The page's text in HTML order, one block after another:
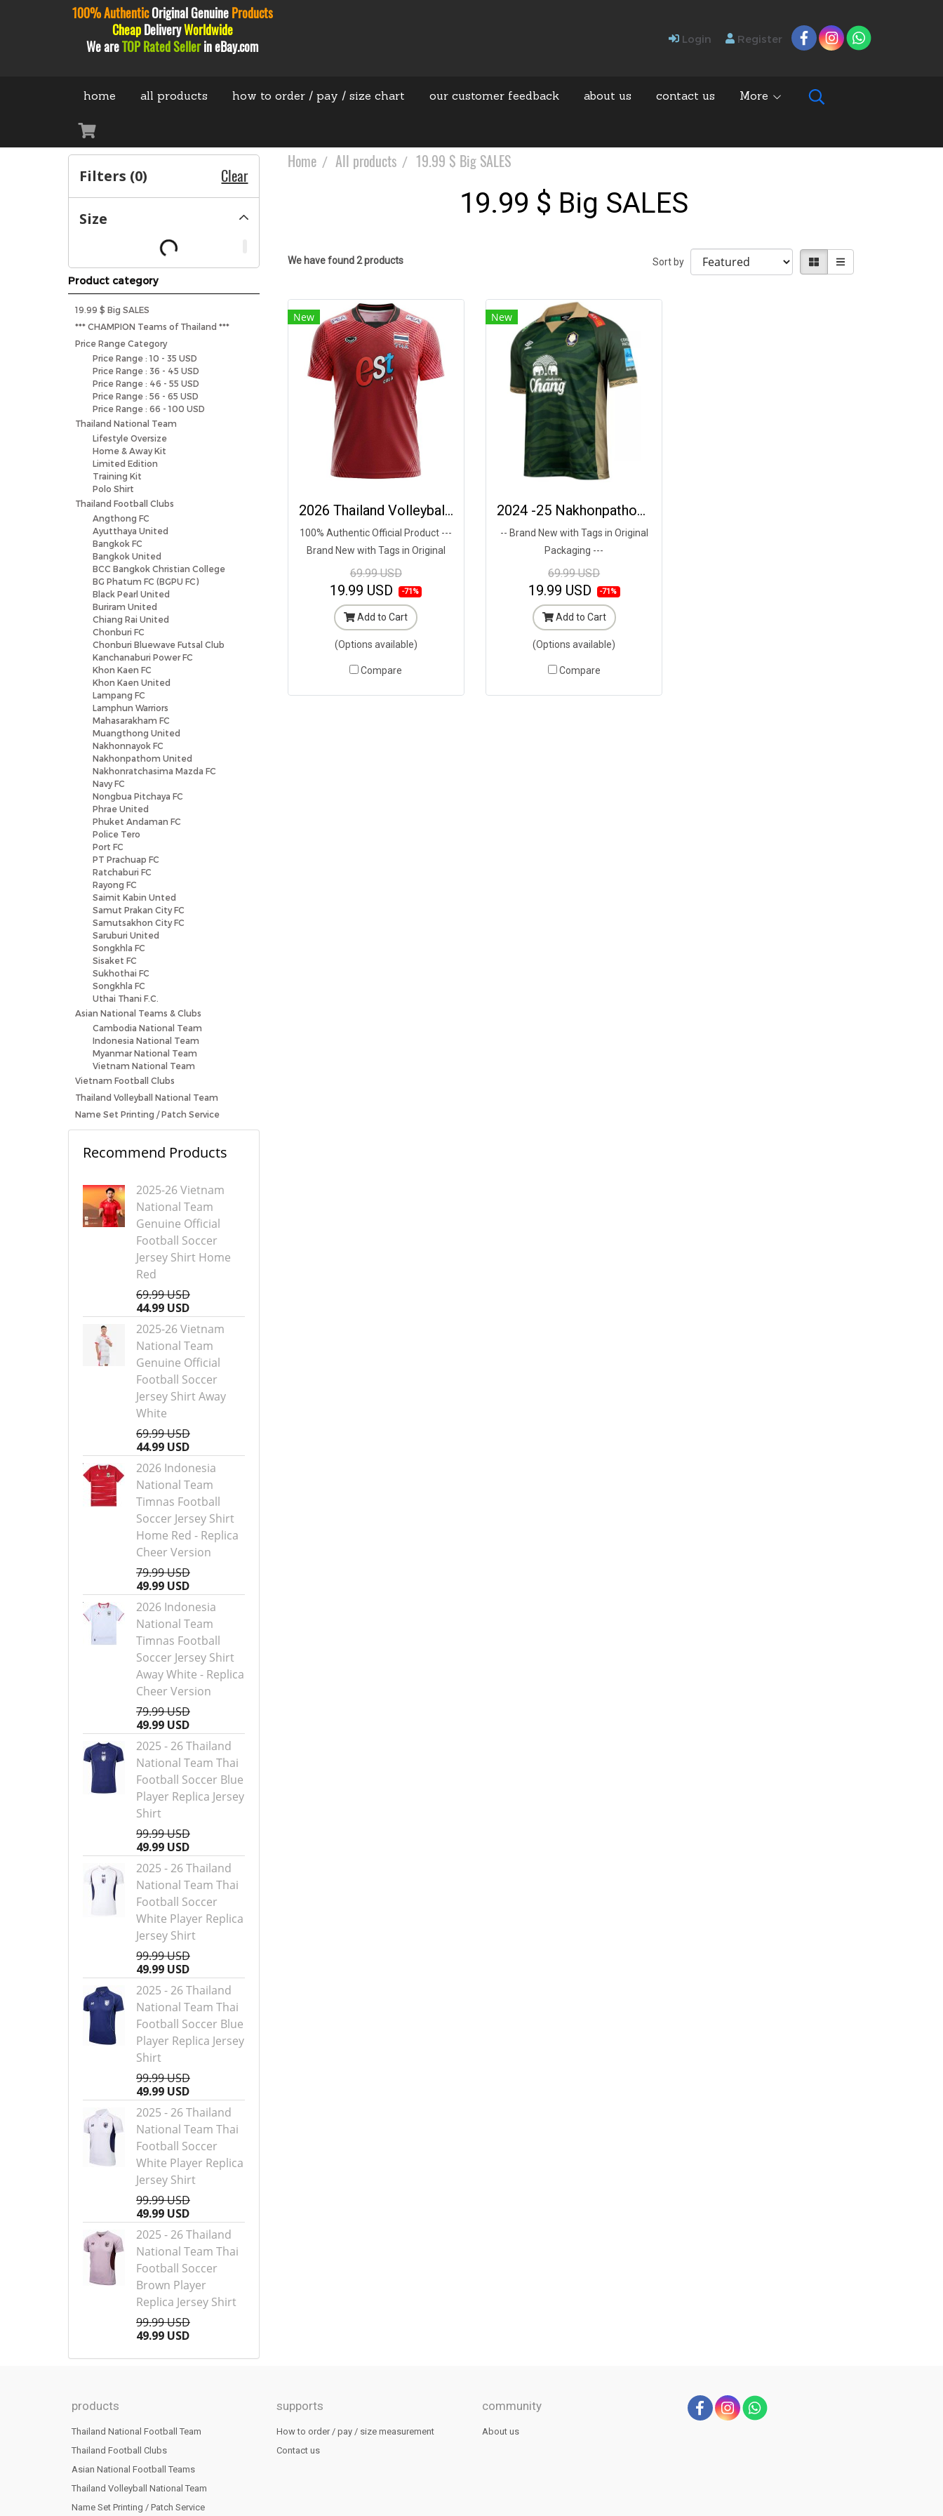
100% AuthenticOriginalGenuine Products
CheapDeliveryWorldwide
We areTOP Rated Sellerin eBay.com Login Register
home all products how to order / pay / size chart our customer feedback about us contact us More
Home All products 19.99 $ Big SALES
19.99 $ Big SALES
We have found 2 products Sort by
New
2026 Thailand Volleyball National Team Thai Jersey Shirt Red - World Nation League Tournament - VNL 2026 Size 2XL
100% Authentic Official Product ---
Brand New with Tags in Original
Packaging ---
69.99 USD
19.99 USD -71%
Add to Cart
(Options available)
Compare
New
2024 -25 Nakhonpathom United Thailand Football Soccer League Jersey Shirt Third Green - Player Version
-- Brand New with Tags in Original
Packaging ---
69.99 USD
19.99 USD -71%
Add to Cart
(Options available)
Compare
Filters (0) Clear
Size
Product category
19.99 $ Big SALES
*** CHAMPION Teams of Thailand ***
Price Range Category
Price Range : 10 - 35 USD
Price Range : 36 - 45 USD
Price Range : 46 - 55 USD
Price Range : 56 - 65 USD
Price Range : 66 - 100 USD
Thailand National Team
Lifestyle Oversize
Home & Away Kit
Limited Edition
Training Kit
Polo Shirt
Thailand Football Clubs
Angthong FC
Ayutthaya United
Bangkok FC
Bangkok United
BCC Bangkok Christian College
BG Phatum FC (BGPU FC)
Black Pearl United
Buriram United
Chiang Rai United
Chonburi FC
Chonburi Bluewave Futsal Club
Kanchanaburi Power FC
Khon Kaen FC
Khon Kaen United
Lampang FC
Lamphun Warriors
Mahasarakham FC
Muangthong United
Nakhonnayok FC
Nakhonpathom United
Nakhonratchasima Mazda FC
Navy FC
Nongbua Pitchaya FC
Phrae United
Phuket Andaman FC
Police Tero
Port FC
PT Prachuap FC
Ratchaburi FC
Rayong FC
Saimit Kabin Unted
Samut Prakan City FC
Samutsakhon City FC
Saruburi United
Songkhla FC
Sisaket FC
Sukhothai FC
Songkhla FC
Uthai Thani F.C.
Asian National Teams & Clubs
Cambodia National Team
Indonesia National Team
Myanmar National Team
Vietnam National Team
Vietnam Football Clubs
Thailand Volleyball National Team
Name Set Printing / Patch Service
Recommend Products
2025-26 Vietnam
National Team
Genuine Official
Football Soccer
Jersey Shirt Home
Red
69.99 USD
44.99 USD
2025-26 Vietnam
National Team
Genuine Official
Football Soccer
Jersey Shirt Away
White
69.99 USD
44.99 USD
2026 Indonesia
National Team
Timnas Football
Soccer Jersey Shirt
Home Red - Replica
Cheer Version
79.99 USD
49.99 USD
2026 Indonesia
National Team
Timnas Football
Soccer Jersey Shirt
Away White - Replica
Cheer Version
79.99 USD
49.99 USD
2025 - 26 Thailand
National Team Thai
Football Soccer Blue
Player Replica Jersey
Shirt
99.99 USD
49.99 USD
2025 - 26 Thailand
National Team Thai
Football Soccer
White Player Replica
Jersey Shirt
99.99 USD
49.99 USD
2025 - 26 Thailand
National Team Thai
Football Soccer Blue
Player Replica Jersey
Shirt
99.99 USD
49.99 USD
2025 - 26 Thailand
National Team Thai
Football Soccer
White Player Replica
Jersey Shirt
99.99 USD
49.99 USD
2025 - 26 Thailand
National Team Thai
Football Soccer
Brown Player
Replica Jersey Shirt
99.99 USD
49.99 USD
products
Thailand National Football Team
Thailand Football Clubs
Asian National Football Teams
Thailand Volleyball National Team
Name Set Printing / Patch Service
supports
How to order / pay / size measurement
Contact us
community
About us